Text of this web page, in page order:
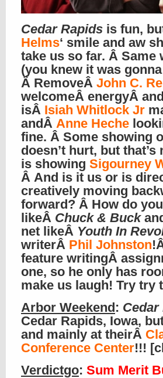
Cedar Rapids is fun,
Helms‘ smile and aw
take us so far. Â
(you knew it was
Â RemoveÂ John C.
welcomeÂ energyÂ
isÂ Isiah Whitlock Jr
andÂ Anne Heche
fine. Â Some showing
doesn’t hurt, but
is showing Sigourney
Â And is it us or is
creatively moving
forward? Â How do
likeÂ Chuck & Buck
net likeÂ Youth In
writerÂ Phil Johnston
feature writingÂ
one, so he only has
make us laugh! Try try
Arbor Weekend: Cedar
Cedar Rapids, Iowa,
and mainly at theirÂ
Conference Center!!!
Verdictgo: Sum Merit